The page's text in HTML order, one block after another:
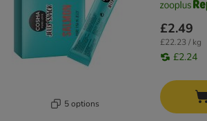
5 options
£2.49
£22.23 / kg
£2.24